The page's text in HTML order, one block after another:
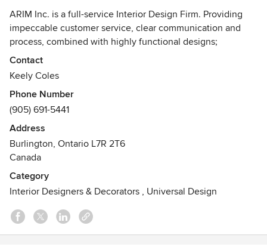
ARIM Inc. is a full-service Interior Design Firm. Providing
impeccable customer service, clear communication and
process, combined with highly functional designs;
enriching your life with a carefully curated space that
celebrates your individuality and lifestyle.
The ARIM Inc. team introduces clients to new perspectives,
new possibilities and innovative designs. Led by Senior
Designer and Creative Director, Keely Coles ~ A Room In
Mind Inc. is now in its 15th year of business, and always
looking forward to connecting.
Contact
Keely Coles
Phone Number
(905) 691-5441
Address
Burlington, Ontario L7R 2T6
Canada
Category
Interior Designers & Decorators , Universal Design